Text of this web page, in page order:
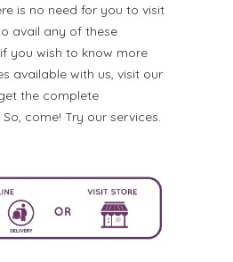
is no need for you to visit
avail any of these
you wish to know more
available with us, visit our
the complete
come! Try our services.